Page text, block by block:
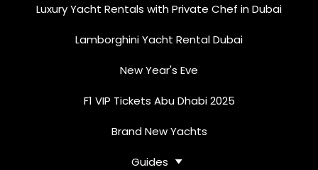
Luxury Yacht Rentals with Private Chef in Dubai
Lamborghini Yacht Rental Dubai
New Year's Eve
F1 VIP Tickets Abu Dhabi 2025
Brand New Yachts
Guides